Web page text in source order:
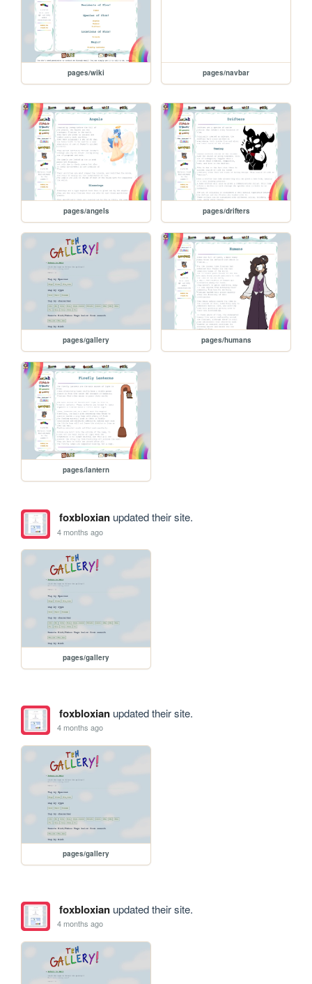
pages/wiki pages/navbar
pages/angels pages/drifters
pages/gallery pages/humans
pages/lantern
foxbloxianupdated their site.
4 months ago
pages/gallery
foxbloxianupdated their site.
4 months ago
pages/gallery
foxbloxianupdated their site.
4 months ago